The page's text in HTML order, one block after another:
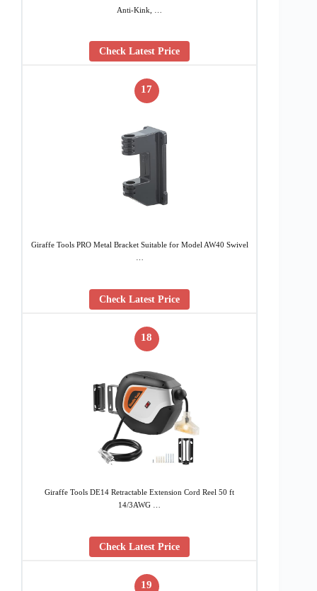
Anti-Kink, …
Check Latest Price
17
Giraffe Tools PRO Metal Bracket Suitable for Model AW40 Swivel
…
Check Latest Price
18
Giraffe Tools DE14 Retractable Extension Cord Reel 50 ft
14/3AWG …
Check Latest Price
19